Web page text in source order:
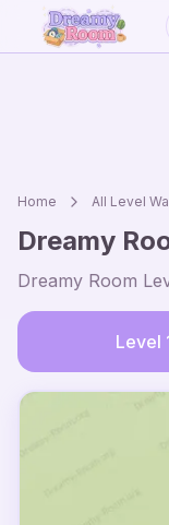
Home All Level
Dreamy
Dreamy Room
Level